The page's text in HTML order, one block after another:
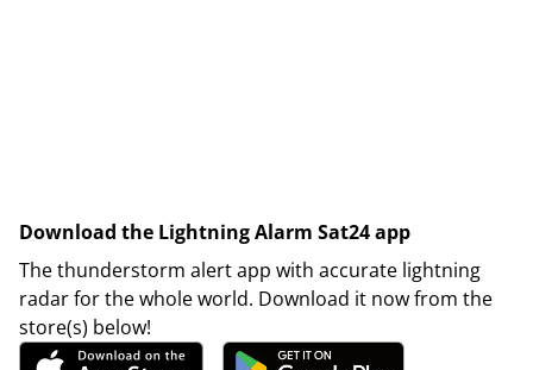
Download the Lightning Alarm Sat24 app
The thunderstorm alert app with accurate lightning
radar for the whole world. Download it now from the
store(s) below!